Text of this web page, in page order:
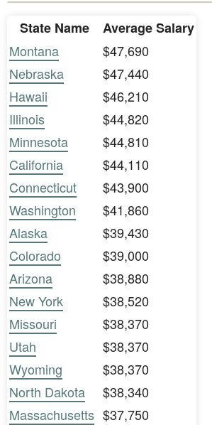
State Name
Average Salary
Montana
$47,690
Nebraska
$47,440
Hawaii
$46,210
Illinois
$44,820
Minnesota
$44,810
California
$44,110
Connecticut
$43,900
Washington
$41,860
Alaska
$39,430
Colorado
$39,000
Arizona
$38,880
New York
$38,520
Missouri
$38,370
Utah
$38,370
Wyoming
$38,370
North Dakota
$38,340
Massachusetts $37,750